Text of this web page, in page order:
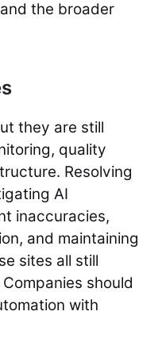
the broader
they are still
quality
Resolving
AI
inaccuracies,
and maintaining
sites all still
should
with